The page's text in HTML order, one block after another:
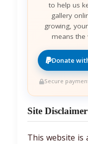
to help us
gallery
growing,
means the
Donate
Secure
Site Disclaimer
This website is